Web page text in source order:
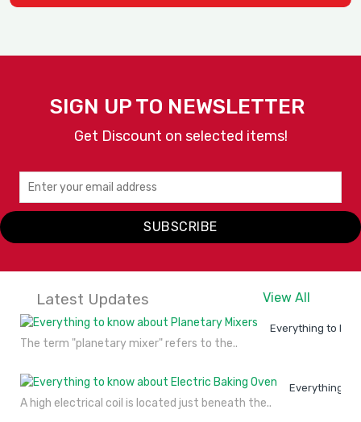
Swiss Flow
IDEAL
DETAILS
NOW
Coffee Machine D24 PRO (S..
DETAILS
NOW
SIGN UP TO NEWSLETTER
Get Discount on selected items!
SUBSCRIBE
Latest Updates View All
Everything to
The term "planetary mixer" refers to the..
Everything to
A high electrical coil is located just beneath the..